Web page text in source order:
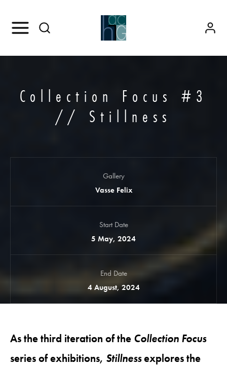
Collection Focus #3
// Stillness
Gallery
Vasse Felix
Start Date
5 May, 2024
End Date
4 August, 2024
As the third iteration of the Collection Focus
series of exhibitions, Stillnessexplores the